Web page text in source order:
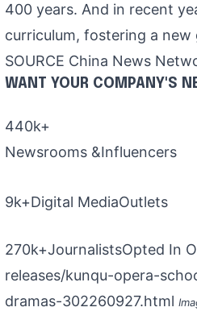
400 years. And in recent
curriculum, fostering a
SOURCE China News
WANT YOUR COMPANY'S
440k+
Newsrooms &Influencers
9k+Digital MediaOutlets
270k+JournalistsOpted In
releases/kunqu-opera-
dramas-302260927.html